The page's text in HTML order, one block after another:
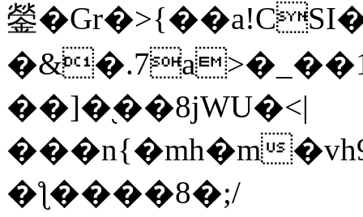
鎣
��]�֭��8jԜU�<|
���n{�mh�m
�ƪ����8�;/